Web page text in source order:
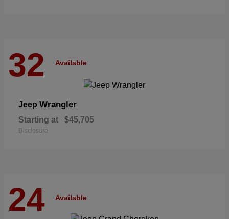
32 Available
Jeep Wrangler
Starting at $45,705
Disclosure
24 Available